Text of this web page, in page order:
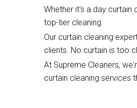
Whether it's a day curtain
top-tier cleaning.
Our curtain cleaning
clients. No curtain is too
At Supreme Cleaners,
curtain cleaning services